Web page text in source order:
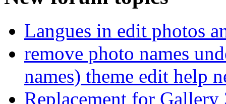
Langues in edit photos
remove photo names
names) theme edit help
Replacement for Gallery